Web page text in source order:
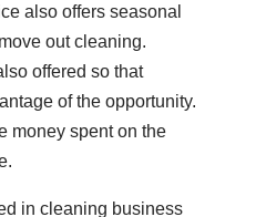
also offers seasonal
out cleaning.
offered so that
of the opportunity.
money spent on the
in cleaning business